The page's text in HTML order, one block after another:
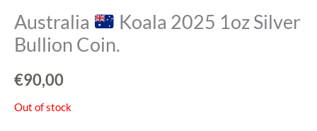
Australia
Koala 2025 1oz Silver
Bullion Coin.
€90,00
Out of stock